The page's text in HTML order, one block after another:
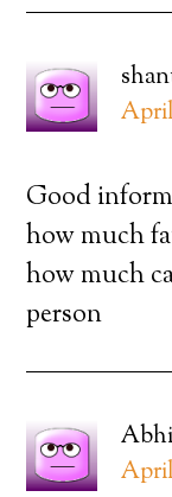
April
Good
how much
how much
person
April